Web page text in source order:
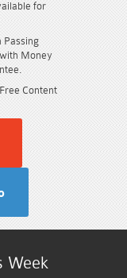
for
Passing
Money
Content
Week